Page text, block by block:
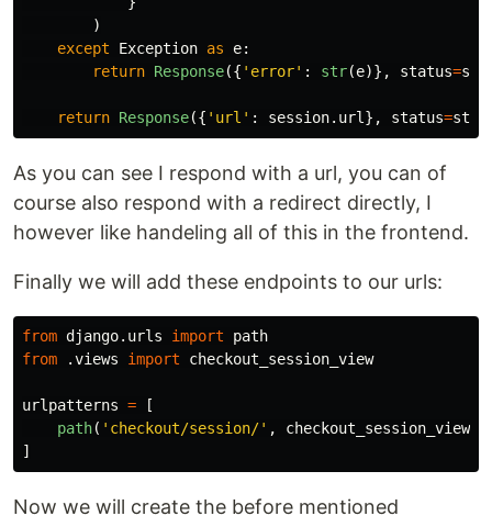
)
except
Exception as e:
return Response({ ' error' : str(e)}, status=
return Response({ ' url ' : session. url }, status=
As you can see I respond with a url, you can of
course also respond with a redirect directly, I
however like handeling all of this in the frontend.
Finally we will add these endpoints to our urls:
from django.urls import
path
from
.views import checkout_session_view
urlpatterns =
[
path( ' checkout/session/' , checkout_session_view
]
Now we will create the before mentioned